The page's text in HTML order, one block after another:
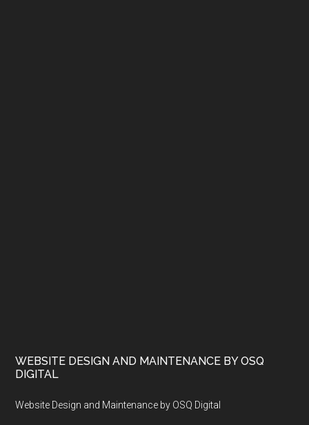
WEBSITE DESIGN AND MAINTENANCE BY OSQ
DIGITAL
Website Design and Maintenance by OSQ Digital